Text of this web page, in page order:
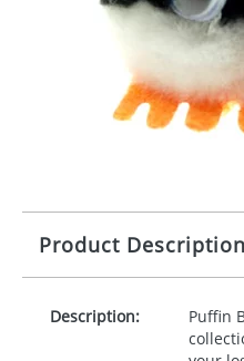
Product Description
Description:
Puffin